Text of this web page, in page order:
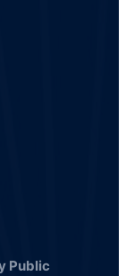
Public